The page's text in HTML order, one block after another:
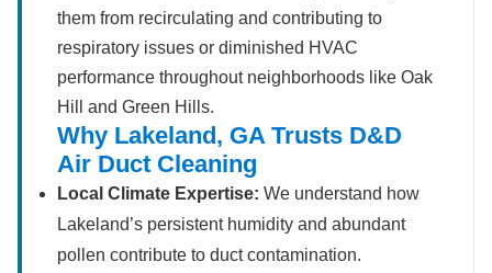
them from recirculating and contributing to
respiratory issues or diminished HVAC
performance throughout neighborhoods like Oak
Hill and Green Hills.
Why Lakeland, GA Trusts D&D
Air Duct Cleaning
Local Climate Expertise: We understand how
Lakeland’s persistent humidity and abundant
pollen contribute to duct contamination.